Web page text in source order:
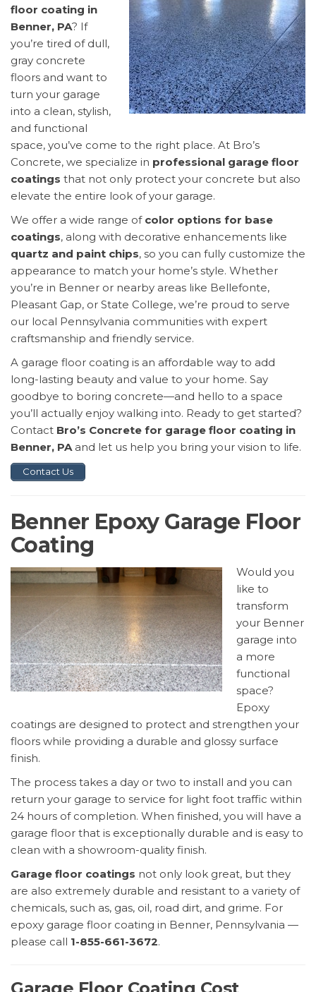
floor coating in
Benner, PA? If
you’re tired of dull,
gray concrete
floors and want to
turn your garage
into a clean, stylish,
and functional
space, you’ve come to the right place. At Bro’s
Concrete, we specialize in professional garage floor
coatings that not only protect your concrete but also
elevate the entire look of your garage.
We offer a wide range of color options for base
coatings, along with decorative enhancements like
quartz and paint chips, so you can fully customize the
appearance to match your home’s style. Whether
you’re in Benner or nearby areas like Bellefonte,
Pleasant Gap, or State College, we’re proud to serve
our local Pennsylvania communities with expert
craftsmanship and friendly service.
A garage floor coating is an affordable way to add
long-lasting beauty and value to your home. Say
goodbye to boring concrete—and hello to a space
you’ll actually enjoy walking into. Ready to get started?
Contact Bro’s Concrete for garage floor coating in
Benner, PAand let us help you bring your vision to life.
Contact Us
Benner Epoxy Garage Floor
Coating
Would you
like to
transform
your Benner
garage into
a more
functional
space?
Epoxy
coatings are designed to protect and strengthen your
floors while providing a durable and glossy surface
finish.
The process takes a day or two to install and you can
return your garage to service for light foot traffic within
24 hours of completion. When finished, you will have a
garage floor that is exceptionally durable and is easy to
clean with a showroom-quality finish.
Garage floor coatings not only look great, but they
are also extremely durable and resistant to a variety of
chemicals, such as, gas, oil, road dirt, and grime. For
epoxy garage floor coating in Benner, Pennsylvania —
please call 1-855-661-3672.
Garage Floor Coating Cost